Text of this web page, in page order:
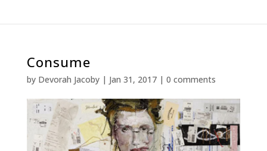
Consume
by Devorah Jacoby| Jan 31, 2017| 0 comments